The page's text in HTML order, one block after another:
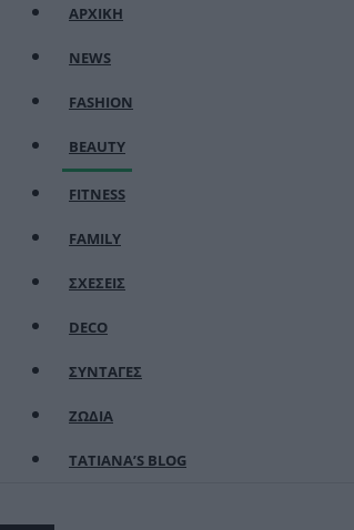
ΑΡΧΙΚΗ
NEWS
FASHION
BEAUTY
FITNESS
FAMILY
ΣΧΕΣΕΙΣ
DECO
ΣΥΝΤΑΓΕΣ
ΖΩΔΙΑ
TATIANA’S BLOG